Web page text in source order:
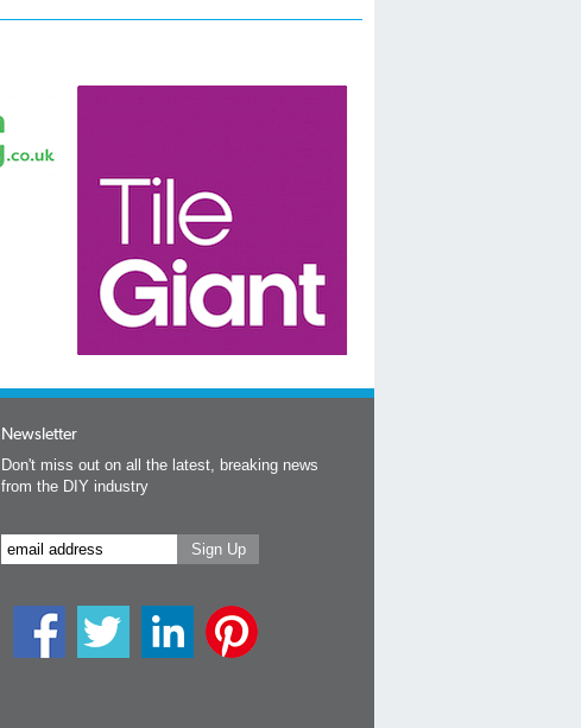
Newsletter
Don't miss out on all the latest, breaking news
from the DIY industry